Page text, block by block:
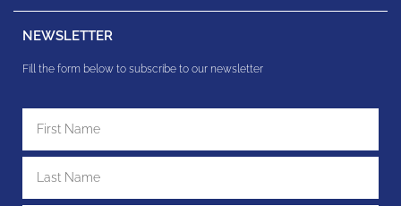
NEWSLETTER
Fill the form below to subscribe to our newsletter